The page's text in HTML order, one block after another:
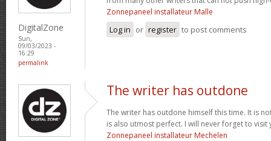
DigitalZone
Sun,
09/03/2023 -
16:29
permalink
Zonnepaneel installateur Malle
Log in or register to post comments
The writer has outdone
The writer has outdone himself this time. It is
is also utmost perfect. I will never forget to visit
Zonnepaneel installateur Mechelen